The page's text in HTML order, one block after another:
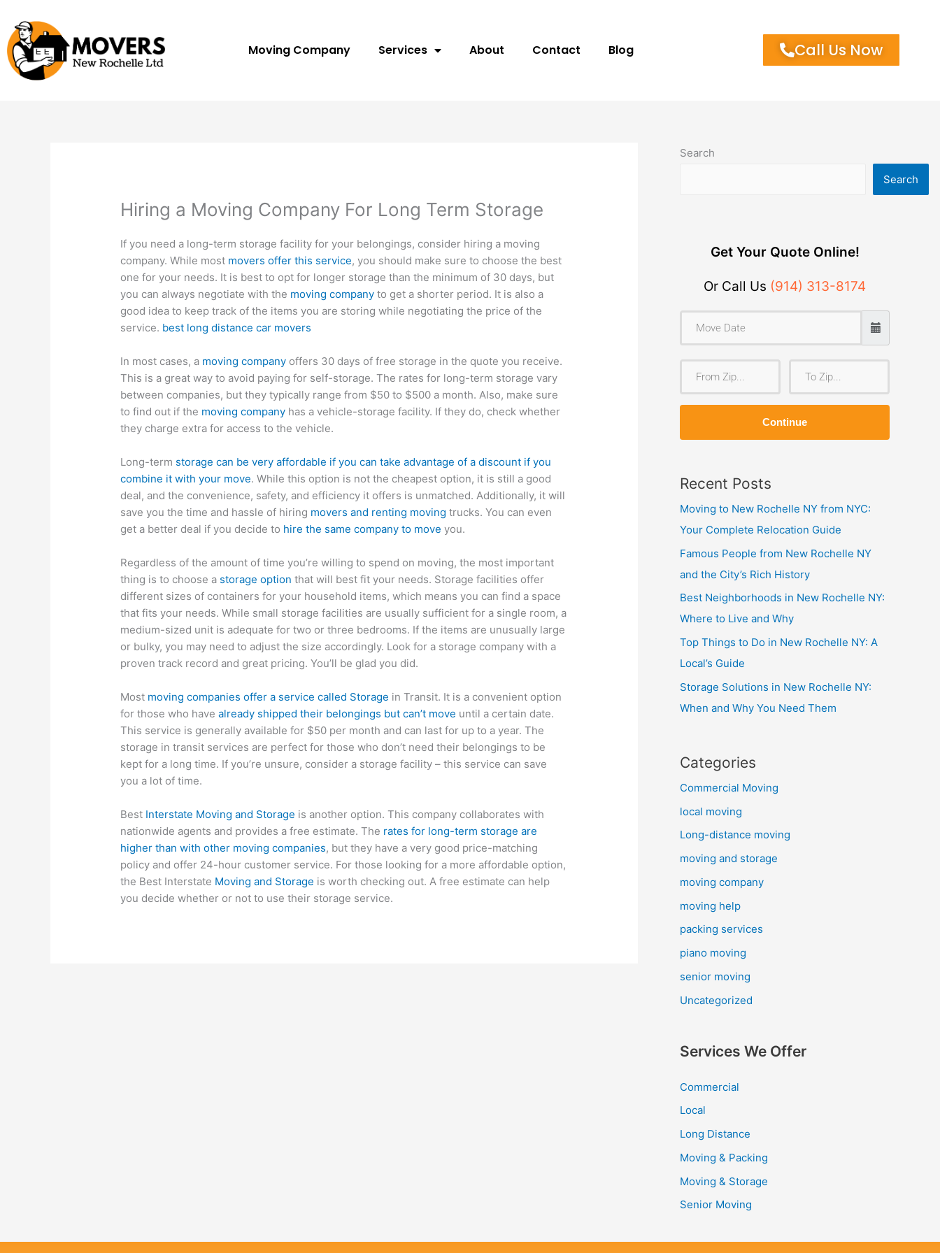
content
Moving Company Services About Contact Blog Call Us Now
Hiring a Moving Company For Long Term Storage
If you need a long-term storage facility for your belongings, consider hiring a moving
company. While most movers offer this service, you should make sure to choose the best
one for your needs. It is best to opt for longer storage than the minimum of 30 days, but
you can always negotiate with the moving company to get a shorter period. It is also a
good idea to keep track of the items you are storing while negotiating the price of the
service. best long distance car movers
In most cases, a moving company offers 30 days of free storage in the quote you receive.
This is a great way to avoid paying for self-storage. The rates for long-term storage vary
between companies, but they typically range from $50 to $500 a month. Also, make sure
to find out if the moving company has a vehicle-storage facility. If they do, check whether
they charge extra for access to the vehicle.
Long-term storage can be very affordable if you can take advantage of a discount if you
combine it with your move. While this option is not the cheapest option, it is still a good
deal, and the convenience, safety, and efficiency it offers is unmatched. Additionally, it will
save you the time and hassle of hiring movers and renting moving trucks. You can even
get a better deal if you decide to hire the same company to move you.
Regardless of the amount of time you’re willing to spend on moving, the most important
thing is to choose a storage option that will best fit your needs. Storage facilities offer
different sizes of containers for your household items, which means you can find a space
that fits your needs. While small storage facilities are usually sufficient for a single room, a
medium-sized unit is adequate for two or three bedrooms. If the items are unusually large
or bulky, you may need to adjust the size accordingly. Look for a storage company with a
proven track record and great pricing. You’ll be glad you did.
Most moving companies offer a service called Storage in Transit. It is a convenient option
for those who havealready shipped their belongings but can’t move until a certain date.
This service is generally available for $50 per month and can last for up to a year. The
storage in transit services are perfect for those who don’t need their belongings to be
kept for a long time. If you’re unsure, consider a storage facility – this service can save
you a lot of time.
Best Interstate Moving and Storage is another option. This company collaborates with
nationwide agents and provides a free estimate. The rates for long-term storage are
higher than with other moving companies, but they have a very good price-matching
policy and offer 24-hour customer service. For those looking for a more affordable option,
the Best Interstate Moving and Storage is worth checking out. A free estimate can help
you decide whether or not to use their storage service.
Search
Search
Get Your Quote Online!
Or Call Us (914) 313-8174
r
o
o
Continue
Recent Posts
Moving to New Rochelle NY from NYC:
Your Complete Relocation Guide
Famous People from New Rochelle NY
and the City’s Rich History
Best Neighborhoods in New Rochelle NY:
Where to Live and Why
Top Things to Do in New Rochelle NY: A
Local’s Guide
Storage Solutions in New Rochelle NY:
When and Why You Need Them
Categories
Commercial Moving
local moving
Long-distance moving
moving and storage
moving company
moving help
packing services
piano moving
senior moving
Uncategorized
Services We Offer
Commercial
Local
Long Distance
Moving & Packing
Moving & Storage
Senior Moving